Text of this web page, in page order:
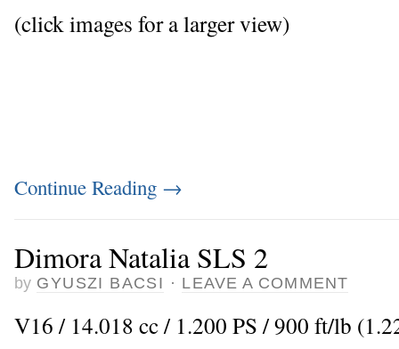
(click images for a larger view)
Continue Reading →
Dimora Natalia SLS 2
by GYUSZI BACSI · LEAVE A COMMENT
V16 / 14.018 cc / 1.200 PS / 900 ft/lb